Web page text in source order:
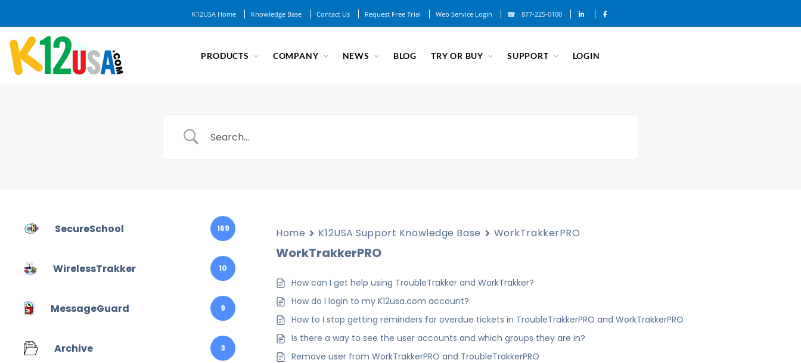
K12USA Home Knowledge Base Contact Us Request Free Trial Web Service Login 877-225-0100
PRODUCTS COMPANY NEWS BLOG TRY OR BUY SUPPORT LOGIN
SecureSchool 169
WirelessTrakker 10
MessageGuard 9
Archive 3
Home K12USA Support Knowledge Base WorkTrakkerPRO
WorkTrakkerPRO
How can I get help using TroubleTrakker and WorkTrakker?
How do I login to my K12usa.com account?
How to I stop getting reminders for overdue tickets in TroubleTrakkerPRO and WorkTrakkerPRO
Is there a way to see the user accounts and which groups they are in?
Remove user from WorkTrakkerPRO and TroubleTrakkerPRO